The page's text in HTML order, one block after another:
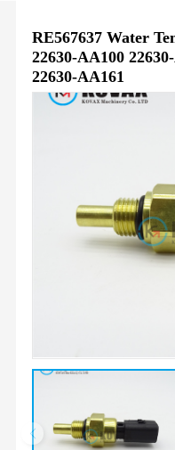
RE567637 Water
22630-AA100
22630-AA161